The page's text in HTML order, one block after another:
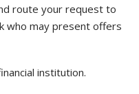
route your request to
who may present offers
institution.